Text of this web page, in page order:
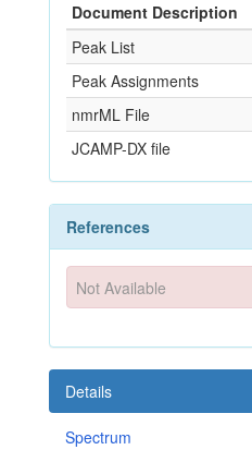
Document Description
Peak List
Peak Assignments
nmrML File
JCAMP-DX file
References
Not Available
Details
Spectrum